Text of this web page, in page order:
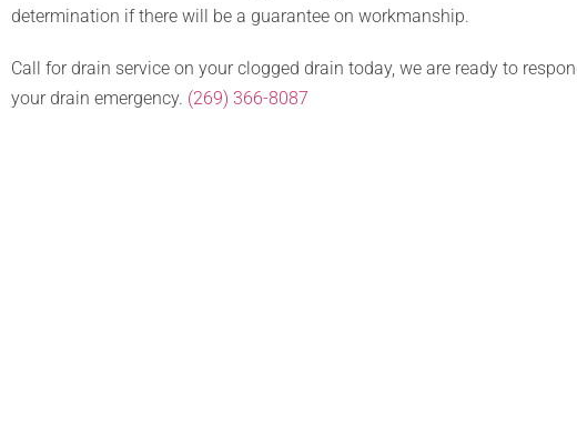
determination if there will be a guarantee on workmanship.
Call for drain service on your clogged drain today, we are ready to
your drain emergency. (269) 366-8087